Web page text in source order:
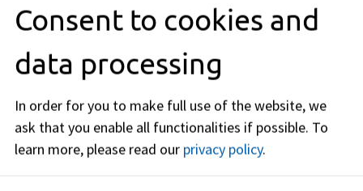
Processing time
Required Documents
Costs
Consent to cookies and
data processing
In order for you to make full use of the website, we
ask that you enable all functionalities if possible. To
learn more, please read our privacy policy.